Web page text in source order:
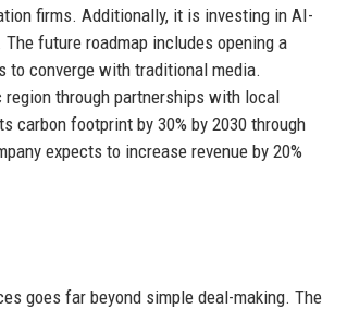
firms. Additionally, it is investing in AI-
future roadmap includes opening a
to converge with traditional media.
through partnerships with local
footprint by 30% by 2030 through
expects to increase revenue by 20%
goes far beyond simple deal-making. The